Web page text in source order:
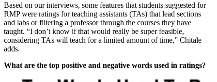
Based on our interviews, some features that students suggested for
RMP were ratings for teaching assistants (TAs) that lead sections
and labs or filtering a professor through the courses they have
taught. “I don’t know if that would really be super feasible,
considering TAs will teach for a limited amount of time,” Chitale
adds.
What are the top positive and negative words used in ratings?